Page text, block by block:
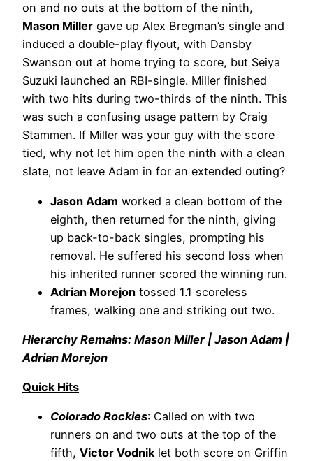
on and no outs at the bottom of the ninth,
Mason Miller gave up Alex Bregman’s single and
induced a double-play flyout, with Dansby
Swanson out at home trying to score, but Seiya
Suzuki launched an RBI-single. Miller finished
with two hits during two-thirds of the ninth. This
was such a confusing usage pattern by Craig
Stammen. If Miller was your guy with the score
tied, why not let him open the ninth with a clean
slate, not leave Adam in for an extended outing?
Jason Adam worked a clean bottom of the
eighth, then returned for the ninth, giving
up back-to-back singles, prompting his
removal. He suffered his second loss when
his inherited runner scored the winning run.
Adrian Morejon tossed 1.1 scoreless
frames, walking one and striking out two.
Hierarchy Remains: Mason Miller | Jason Adam |
Adrian Morejon
Quick Hits
Colorado Rockies: Called on with two
runners on and two outs at the top of the
fifth, Victor Vodniklet both score on Griffin